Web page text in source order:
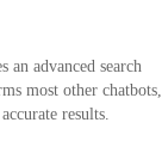
an advanced search
most other chatbots,
results.